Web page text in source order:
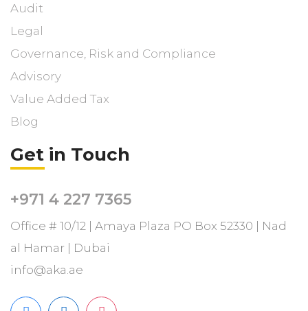
Audit
Legal
Governance, Risk and Compliance
Advisory
Value Added Tax
Blog
Get in Touch
+971 4 227 7365
Office # 10/12 | Amaya Plaza PO Box 52330 | Nad
al Hamar | Dubai
info@aka.ae